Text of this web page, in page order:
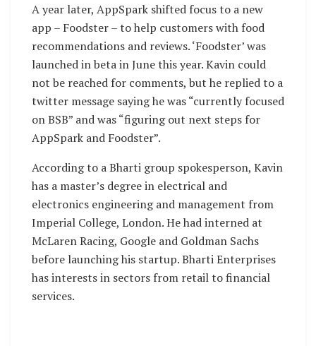
A year later, AppSpark shifted focus to a new
app – Foodster – to help customers with food
recommendations and reviews. ‘Foodster’ was
launched in beta in June this year. Kavin could
not be reached for comments, but he replied to a
twitter message saying he was “currently focused
on BSB” and was “figuring out next steps for
AppSpark and Foodster”.
According to a Bharti group spokesperson, Kavin
has a master’s degree in electrical and
electronics engineering and management from
Imperial College, London. He had interned at
McLaren Racing, Google and Goldman Sachs
before launching his startup. Bharti Enterprises
has interests in sectors from retail to financial
services.